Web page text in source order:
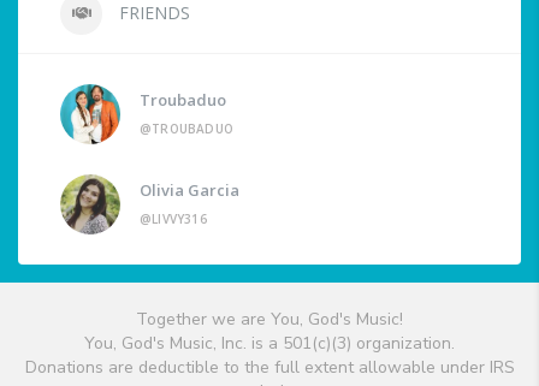
FRIENDS
Troubaduo
@TROUBADUO
Olivia Garcia
@LIVVY316
Together we are You, God's Music!
You, God's Music, Inc. is a 501(c)(3) organization.
Donations are deductible to the full extent allowable under IRS